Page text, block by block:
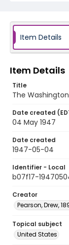
Item Details
Item Details
Title
The
Date created
04 May 1947
Date created
1947-05-04
Identifier - Local
b07f17-
Creator
Pearson, Drew,
Topical subject
United States